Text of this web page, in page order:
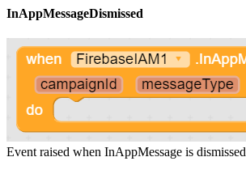
InAppMessageDismissed
Event raised when InAppMessage is dismissed